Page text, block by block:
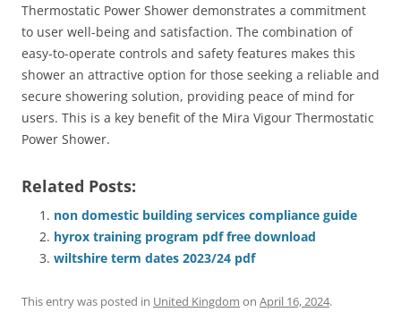
Thermostatic Power Shower demonstrates a commitment
to user well-being and satisfaction. The combination of
easy-to-operate controls and safety features makes this
shower an attractive option for those seeking a reliable and
secure showering solution, providing peace of mind for
users. This is a key benefit of the Mira Vigour Thermostatic
Power Shower.
Related Posts:
non domestic building services compliance guide
hyrox training program pdf free download
wiltshire term dates 2023/24 pdf
This entry was posted in United Kingdom on April 16, 2024.